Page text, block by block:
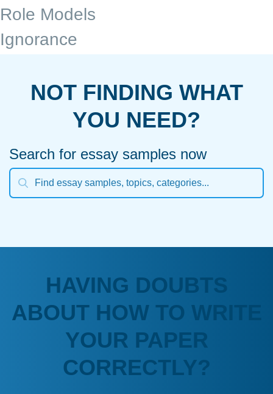
Role Models
Ignorance
NOT FINDING WHAT
YOU NEED?
Search for essay samples now
HAVING DOUBTS
ABOUT HOW TO WRITE
YOUR PAPER
CORRECTLY?